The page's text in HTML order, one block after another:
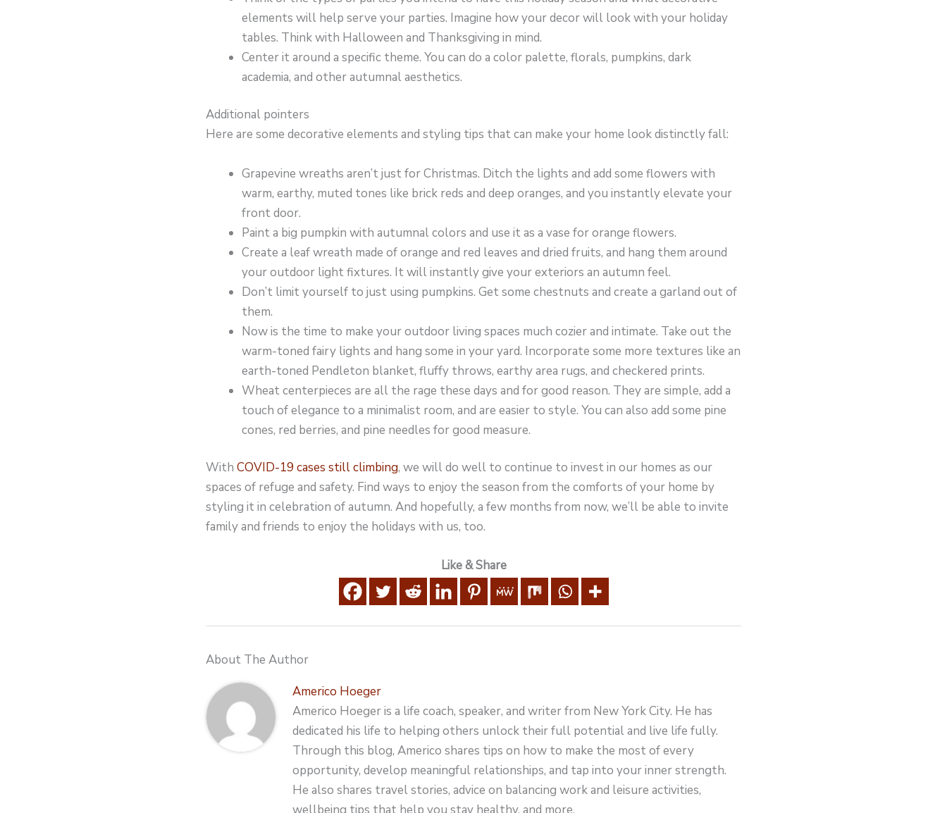
elements will help serve your parties. Imagine how your decor will look with your holiday
tables. Think with Halloween and Thanksgiving in mind.
Center it around a specific theme. You can do a color palette, florals, pumpkins, dark
academia, and other autumnal aesthetics.
Additional pointers
Here are some decorative elements and styling tips that can make your home look distinctly fall:
Grapevine wreaths aren’t just for Christmas. Ditch the lights and add some flowers with
warm, earthy, muted tones like brick reds and deep oranges, and you instantly elevate your
front door.
Paint a big pumpkin with autumnal colors and use it as a vase for orange flowers.
Create a leaf wreath made of orange and red leaves and dried fruits, and hang them around
your outdoor light fixtures. It will instantly give your exteriors an autumn feel.
Don’t limit yourself to just using pumpkins. Get some chestnuts and create a garland out of
them.
Now is the time to make your outdoor living spaces much cozier and intimate. Take out the
warm-toned fairy lights and hang some in your yard. Incorporate some more textures like an
earth-toned Pendleton blanket, fluffy throws, earthy area rugs, and checkered prints.
Wheat centerpieces are all the rage these days and for good reason. They are simple, add a
touch of elegance to a minimalist room, and are easier to style. You can also add some pine
cones, red berries, and pine needles for good measure.
With COVID-19 cases still climbing, we will do well to continue to invest in our homes as our
spaces of refuge and safety. Find ways to enjoy the season from the comforts of your home by
styling it in celebration of autumn. And hopefully, a few months from now, we’ll be able to invite
family and friends to enjoy the holidays with us, too.
Like & Share
About The Author
Americo Hoeger
Americo Hoeger is a life coach, speaker, and writer from New York City. He has
dedicated his life to helping others unlock their full potential and live life fully.
Through this blog, Americo shares tips on how to make the most of every
opportunity, develop meaningful relationships, and tap into your inner strength.
He also shares travel stories, advice on balancing work and leisure activities,
wellbeing tips that help you stay healthy, and more.